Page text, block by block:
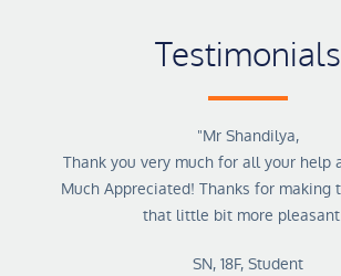
Testimonials
"Mr Shandilya,
Thank you very much for all your help
Much Appreciated! Thanks for making
that little bit more
SN, 18F, Student